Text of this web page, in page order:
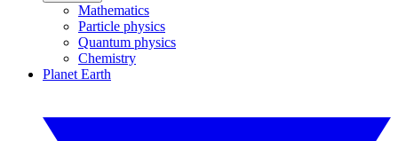
Mathematics
Particle physics
Quantum physics
Chemistry
Planet Earth